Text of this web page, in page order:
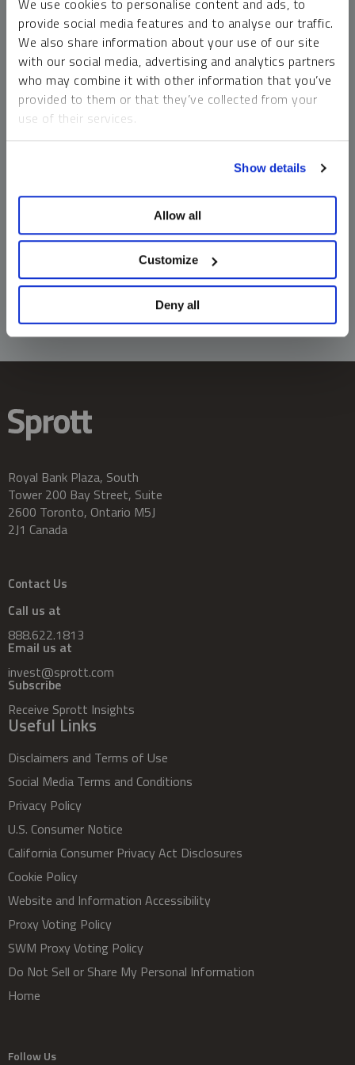
We use cookies to personalise content and ads, to
provide social media features and to analyse our traffic.
We also share information about your use of our site
with our social media, advertising and analytics partners
who may combine it with other information that you’ve
provided to them or that they’ve collected from your
use of their services.
Show details
Allow all
Customize
Deny all
money market funds and cash generally do not carry a high
risk of loss relative to other asset classes, any asset may
lose value, which may involve the complete loss of invested
principal.
Past performance is no guarantee of future results. You
cannot invest directly in an index. Investments, commentary
should not be construed as predictive. While third-party
information does not constitute an offer or solicitation and
may not be relied upon or considered to be the rendering of
tax, legal, accounting or professional advice.
Royal Bank Plaza, South
Tower 200 Bay Street, Suite
2600 Toronto, Ontario M5J
2J1 Canada
Contact Us
Call us at
888.622.1813
Email us at
invest@sprott.com
Subscribe
Receive Sprott Insights
Useful Links
Disclaimers and Terms of Use
Social Media Terms and Conditions
Privacy Policy
U.S. Consumer Notice
California Consumer Privacy Act Disclosures
Cookie Policy
Website and Information Accessibility
Proxy Voting Policy
SWM Proxy Voting Policy
Do Not Sell or Share My Personal Information
Home
Follow Us